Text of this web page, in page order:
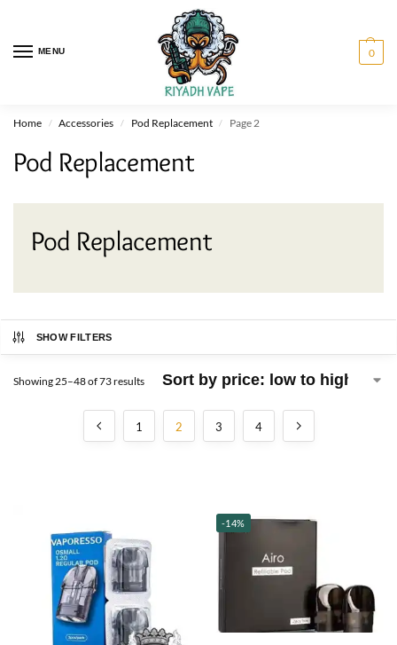
MENU 0
Home / Accessories / Pod Replacement / Page 2
Pod Replacement
Pod Replacement
SHOW FILTERS
Showing 25–48 of 73 results
1 2 3 4
-14%